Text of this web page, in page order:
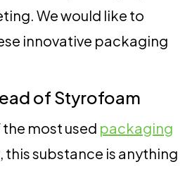
We would like to
innovative packaging
of Styrofoam
most used packaging
this substance is anything